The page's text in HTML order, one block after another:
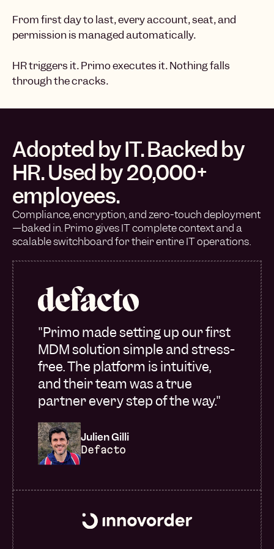
From first day to last, every account, seat, and
permission is managed automatically.
HR triggers it. Primo executes it. Nothing falls
through the cracks.
Adopted by IT. Backed by
HR. Used by 20,000+
employees.
Compliance, encryption, and zero-touch deployment
—baked in. Primo gives IT complete context and a
scalable switchboard for their entire IT operations.
"Primo made setting up our first
MDM solution simple and stress-
free. The platform is intuitive,
and their team was a true
partner every step of the way."
Julien Gilli
Defacto